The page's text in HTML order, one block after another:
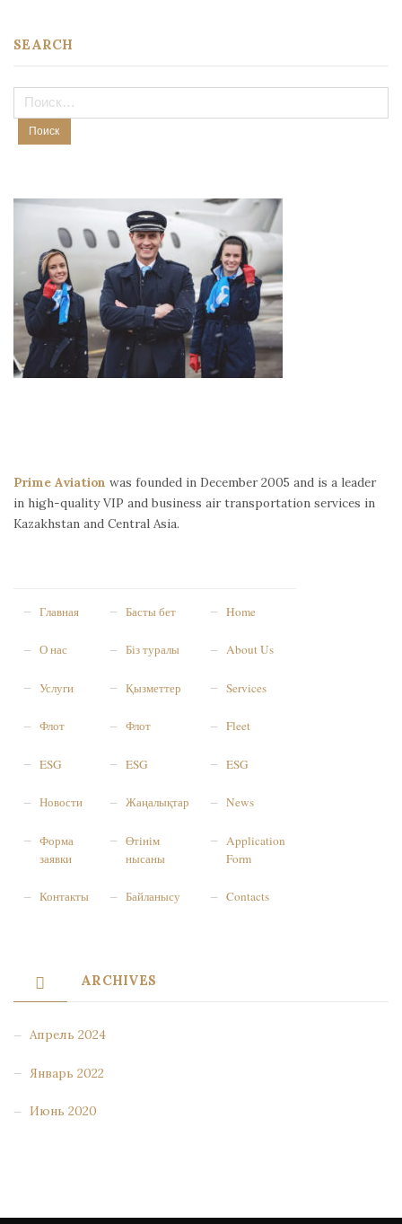
SEARCH
Найти:
Prime Aviation was founded in December 2005 and is a leader
in high-quality VIP and business air transportation services in
Kazakhstan and Central Asia.
Главная
О нас
Услуги
Флот
ESG
Новости
Форма
заявки
Контакты
Басты бет
Біз туралы
Қызметтер
Флот
ESG
Жаңалықтар
Өтінім
нысаны
Байланысу
Home
About Us
Services
Fleet
ESG
News
Application
Form
Contacts
ARCHIVES
Апрель 2024
Январь 2022
Июнь 2020